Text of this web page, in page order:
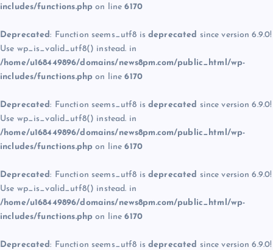
includes/functions.php on line6170
Deprecated: Function seems_utf8 is deprecated since version 6.9.0!
Use wp_is_valid_utf8() instead. in
/home/u168449896/domains/news8pm.com/public_html/wp-
includes/functions.php on line6170
Deprecated: Function seems_utf8 is deprecated since version 6.9.0!
Use wp_is_valid_utf8() instead. in
/home/u168449896/domains/news8pm.com/public_html/wp-
includes/functions.php on line6170
Deprecated: Function seems_utf8 is deprecated since version 6.9.0!
Use wp_is_valid_utf8() instead. in
/home/u168449896/domains/news8pm.com/public_html/wp-
includes/functions.php on line6170
Deprecated: Function seems_utf8 is deprecated since version 6.9.0!